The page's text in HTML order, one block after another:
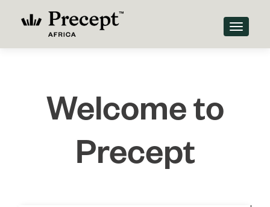
Welcome to
Precept